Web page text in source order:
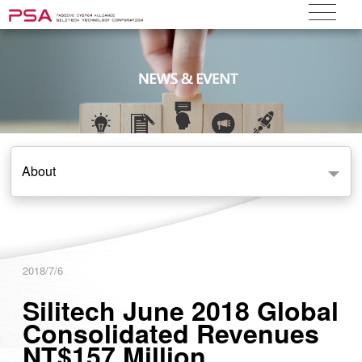
About
2018/7/6
Silitech June 2018 Global
Consolidated Revenues